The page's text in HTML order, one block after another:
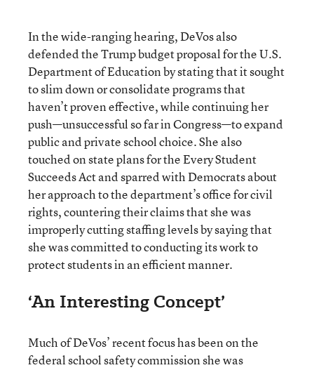
In the wide-ranging hearing, DeVos also
defended the Trump budget proposal for the U.S.
Department of Education by stating that it sought
to slim down or consolidate programs that
haven’t proven effective, while continuing her
push—unsuccessful so far in Congress—to expand
public and private school choice. She also
touched on state plans for the Every Student
Succeeds Act and sparred with Democrats about
her approach to the department’s office for civil
rights, countering their claims that she was
improperly cutting staffing levels by saying that
she was committed to conducting its work to
protect students in an efficient manner.
‘An Interesting Concept’
Much of DeVos’ recent focus has been on the
federal school safety commission she was